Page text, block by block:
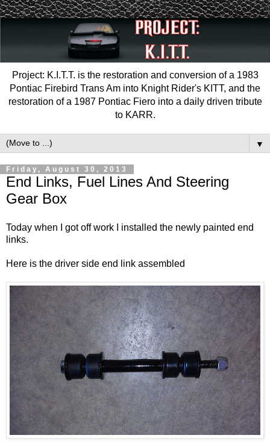
Project: K.I.T.T. is the restoration and conversion of a 1983
Pontiac Firebird Trans Am into Knight Rider's KITT, and the
restoration of a 1987 Pontiac Fiero into a daily driven tribute
to KARR.
▼
Friday, August 30, 2013
End Links, Fuel Lines And Steering
Gear Box
Today when I got off work I installed the newly painted end
links.
Here is the driver side end link assembled